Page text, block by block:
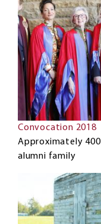
Convocation 2018
Approximately
alumni family